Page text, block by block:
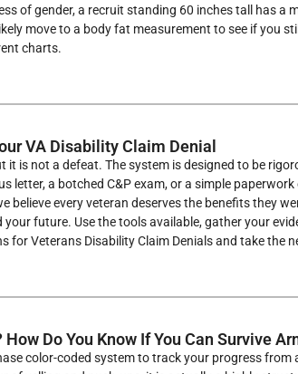
of gender, a recruit standing 60 inches tall has a
move to a body fat measurement to see if you
charts.
VA Disability Claim Denial
it is not a defeat. The system is designed to be
letter, a botched C&P exam, or a simple
believe every veteran deserves the benefits they
future. Use the tools available, gather your
for Veterans Disability Claim Denials and take the
Do You Know If You Can Survive
color-coded system to track your progress from